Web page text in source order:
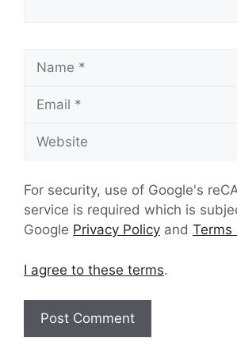
For security, use of Google's
service is required which is
Google Privacy Policy and Terms
I agree to these terms.